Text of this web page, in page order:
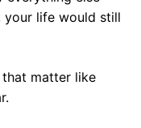
your life would still
matter like